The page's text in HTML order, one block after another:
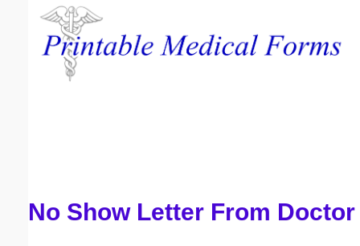
No Show Letter From Doctor
Email address:
Submit Suggestion Close